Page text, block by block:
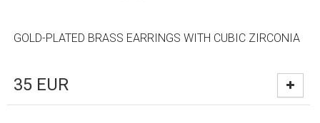
GOLD-PLATED BRASS EARRINGS WITH CUBIC ZIRCONIA
35 EUR